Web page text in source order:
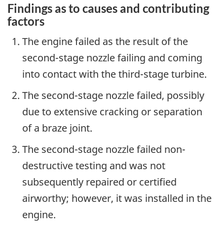
Findings as to causes and contributing
factors
The engine failed as the result of the
second-stage nozzle failing and coming
into contact with the third-stage turbine.
The second-stage nozzle failed, possibly
due to extensive cracking or separation
of a braze joint.
The second-stage nozzle failed non-
destructive testing and was not
subsequently repaired or certified
airworthy; however, it was installed in the
engine.